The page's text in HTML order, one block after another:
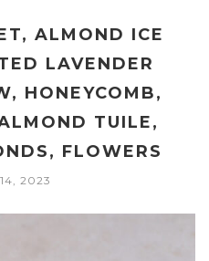
ALMOND ICE
LAVENDER
HONEYCOMB,
TUILE,
FLOWERS
2023